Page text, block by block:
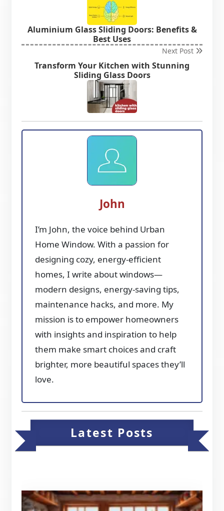
Aluminium Glass Sliding Doors: Benefits &
Best Uses
Next Post
Transform Your Kitchen with Stunning
Sliding Glass Doors
John
I’m John, the voice behind Urban
Home Window. With a passion for
designing cozy, energy-efficient
homes, I write about windows—
modern designs, energy-saving tips,
maintenance hacks, and more. My
mission is to empower homeowners
with insights and inspiration to help
them make smart choices and craft
brighter, more beautiful spaces they’ll
love.
Latest Posts